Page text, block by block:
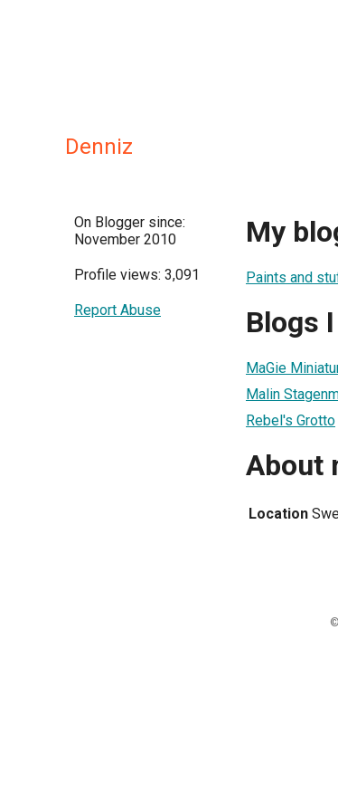
Denniz
On Blogger since:
November 2010
Profile views: 3,091
Report Abuse
My
Paints and
Blogs
MaGie
Malin
Rebel's Grotto
About
Location